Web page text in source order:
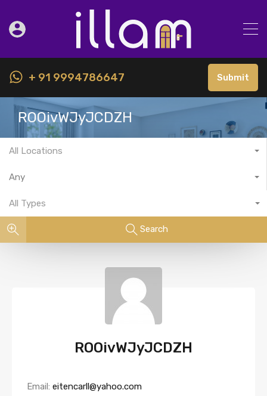
+ 91 9994786647 Submit
ROOivWJyJCDZH
All Locations
Any
All Types
Search
ROOivWJyJCDZH
Email: eitencarll@yahoo.com